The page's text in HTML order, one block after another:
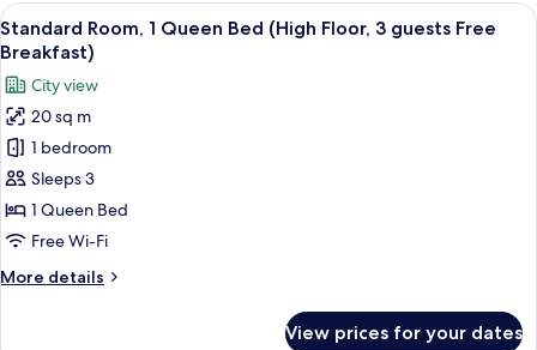
Queen
Bed
Floor)
View
all
photos
for
Standard
Room,
1
Queen
Bed
Floor,
A hotel room with a large bed, a
8
Standard Room, 1 Queen Bed (High Floor, 3 guests Free
Breakfast)
City view
20 sq m
1 bedroom
Sleeps 3
1 Queen Bed
Free Wi-Fi
More details
More
View prices for your dates